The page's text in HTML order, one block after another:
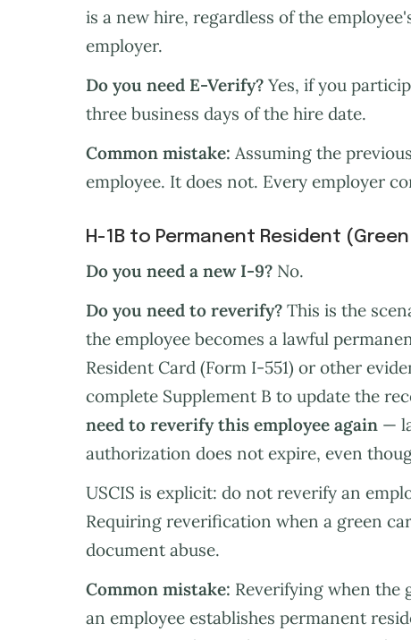
is a new hire, regardless of the
employer.
Do you need E-Verify? Yes, if you
three business days of the hire date.
Common mistake: Assuming the
employee. It does not. Every employer
H-1B to Permanent Resident
Do you need a new I-9? No.
Do you need to reverify? This is the
the employee becomes a lawful
Resident Card (Form I-551) or other
complete Supplement B to update the
need to reverify this employee again —
authorization does not expire, even
USCIS is explicit: do not reverify an
Requiring reverification when a green
document abuse.
Common mistake: Reverifying when the
an employee establishes permanent